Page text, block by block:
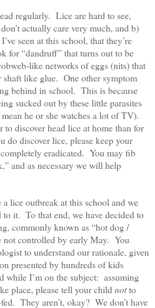
regularly. Lice are hard to see,
actually care very much, and b)
seen at this school, that they’re
for “dandruff” that turns out to be
like networks of eggs (nits) that
shaft like glue. One other symptom
behind in school. This is because
sucked out by these little parasites
he or she watches a lot of TV).
to discover head lice at home than for
discover lice, please keep your
eradicated. You may fib
and as necessary we will help
a lice outbreak at this school and we
to it. To that end, we have decided to
commonly known as “hot dog /
not controlled by early May. You
to understand our rationale, given
presented by hundreds of kids
while I’m on the subject: assuming
place, please tell your childnotto
They aren’t, okay? We don’t have